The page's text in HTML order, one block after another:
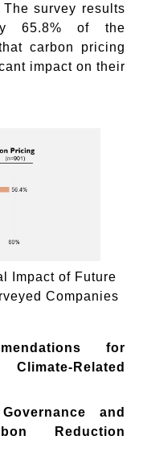
survey results
65.8% of the
carbon pricing
impact on their
Impact of Future
Companies
for
Related
and
Reduction